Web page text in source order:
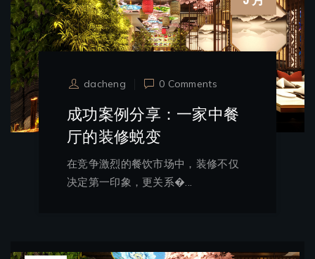
dacheng 0 Comments
成功案例分享：一家中餐
厅的装修蜕变
在竞争激烈的餐饮市场中，装修不仅
决定第一印象，更关系�...